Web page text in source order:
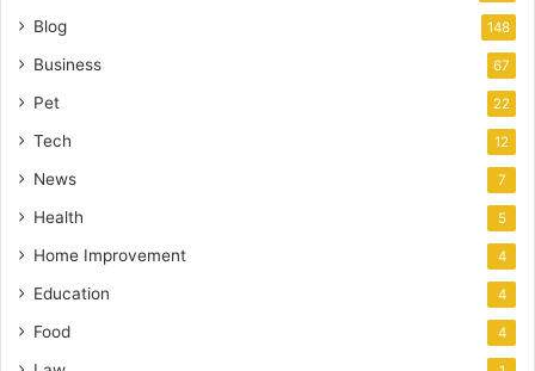
Blog 148
Business 67
Pet 22
Tech 12
News 7
Health 5
Home Improvement 4
Education 4
Food 4